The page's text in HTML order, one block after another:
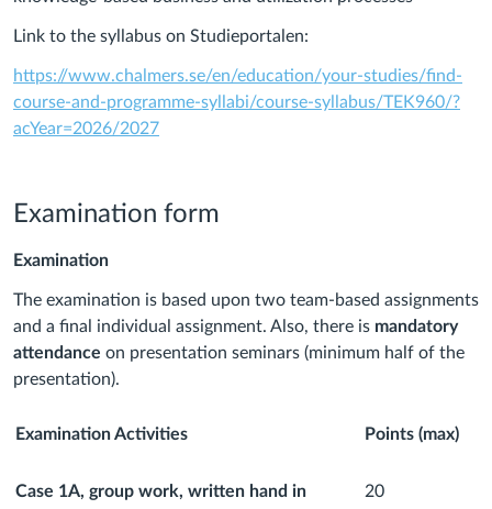
Link to the syllabus on Studieportalen:
https://www.chalmers.se/en/education/your-studies/find-
course-and-programme-syllabi/course-syllabus/TEK960/?
acYear=2026/2027
Examination form
Examination
The examination is based upon two team-based assignments
and a final individual assignment. Also, there is mandatory
attendance on presentation seminars (minimum half of the
presentation).
Examination Activities Points (max)
Case 1A, group work, written hand in 20